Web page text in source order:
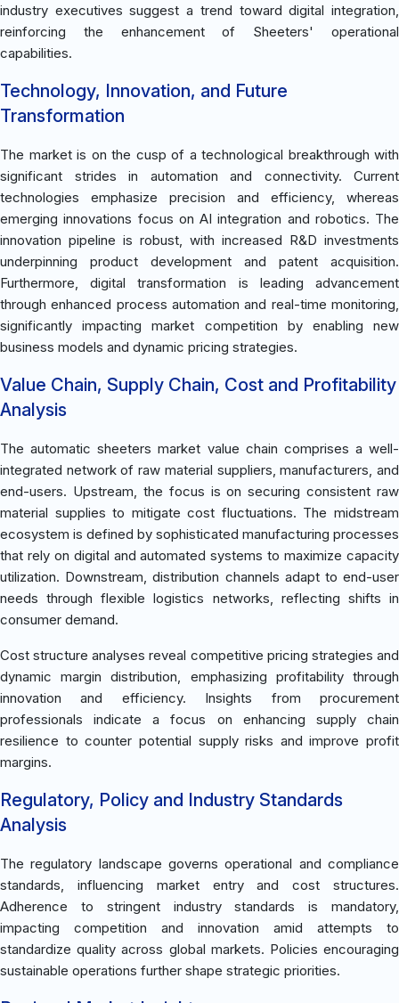
industry executives suggest a trend toward digital integration,
reinforcing the enhancement of Sheeters' operational
capabilities.
Technology, Innovation, and Future
Transformation
The market is on the cusp of a technological breakthrough with
significant strides in automation and connectivity. Current
technologies emphasize precision and efficiency, whereas
emerging innovations focus on AI integration and robotics. The
innovation pipeline is robust, with increased R&D investments
underpinning product development and patent acquisition.
Furthermore, digital transformation is leading advancement
through enhanced process automation and real-time monitoring,
significantly impacting market competition by enabling new
business models and dynamic pricing strategies.
Value Chain, Supply Chain, Cost and Profitability
Analysis
The automatic sheeters market value chain comprises a well-
integrated network of raw material suppliers, manufacturers, and
end-users. Upstream, the focus is on securing consistent raw
material supplies to mitigate cost fluctuations. The midstream
ecosystem is defined by sophisticated manufacturing processes
that rely on digital and automated systems to maximize capacity
utilization. Downstream, distribution channels adapt to end-user
needs through flexible logistics networks, reflecting shifts in
consumer demand.
Cost structure analyses reveal competitive pricing strategies and
dynamic margin distribution, emphasizing profitability through
innovation and efficiency. Insights from procurement
professionals indicate a focus on enhancing supply chain
resilience to counter potential supply risks and improve profit
margins.
Regulatory, Policy and Industry Standards
Analysis
The regulatory landscape governs operational and compliance
standards, influencing market entry and cost structures.
Adherence to stringent industry standards is mandatory,
impacting competition and innovation amid attempts to
standardize quality across global markets. Policies encouraging
sustainable operations further shape strategic priorities.